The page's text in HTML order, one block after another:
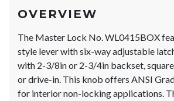
OVERVIEW
The Master Lock No. WL0415BOX
style lever with six-way adjustable
with 2-3/8in or 2-3/4in backset,
or drive-in. This knob offers ANSI
for interior non-locking applications.